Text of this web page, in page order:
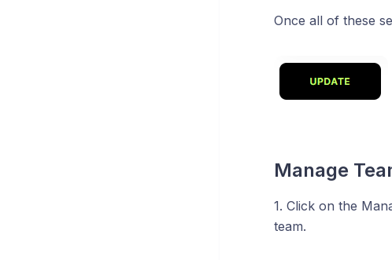
Once all of these
Manage
1. Click on the
team.